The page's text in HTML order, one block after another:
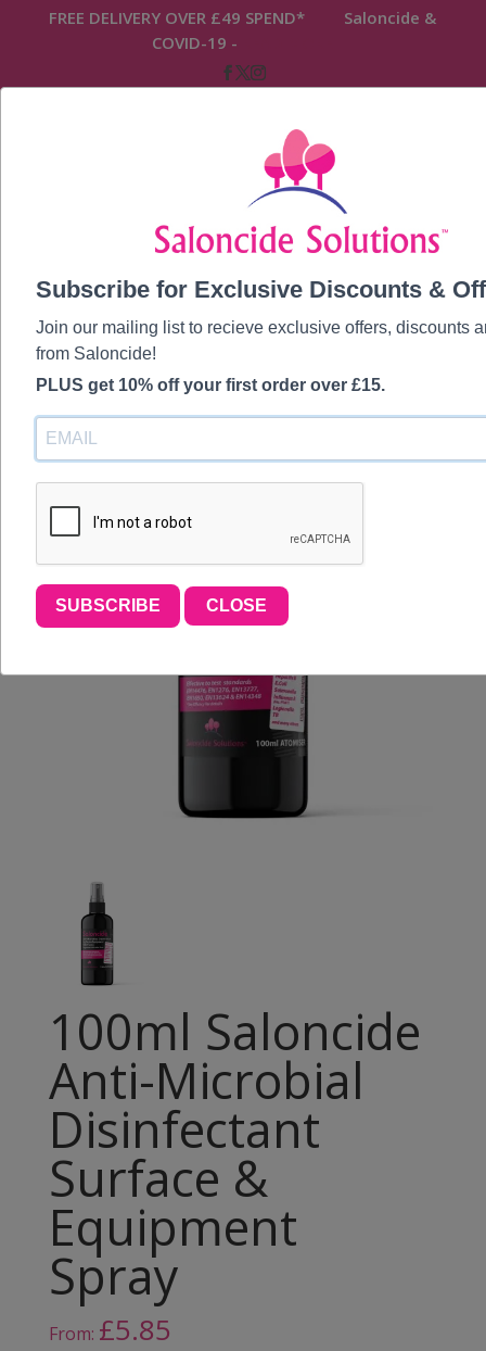
FREE DELIVERY OVER £49 SPEND* Saloncide &
COVID-19 -
Saloncide Original/ 100ml Saloncide
Anti-Microbial Disinfectant Surface &
Equipment Spray
100ml Saloncide
Anti-Microbial
Disinfectant
Surface &
Equipment
Spray
From: £5.85
Subscribe for Exclusive Discounts &
Join our mailing list to recieve exclusive offers, discounts
from Saloncide!
PLUS get 10% off your first order over £15.
SUBSCRIBE CLOSE